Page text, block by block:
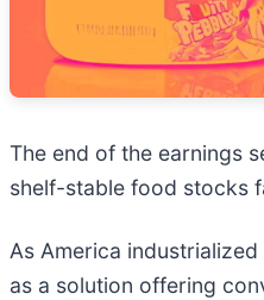
The end of the earnings
shelf-stable food stocks
As America
as a solution offering